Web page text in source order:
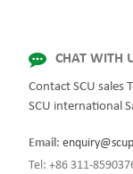
CHAT WITH
Contact SCU sales
SCU international
Email:
Tel: +86 311-